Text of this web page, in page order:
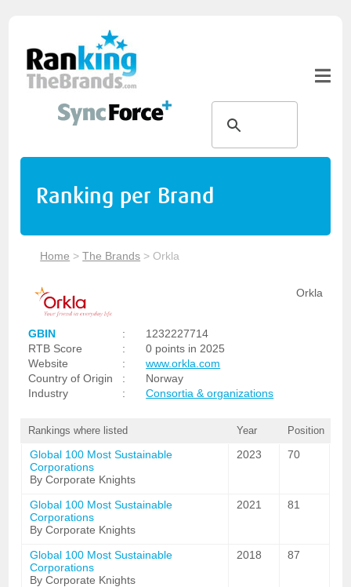
Ranking per Brand
Home >The Brands > Orkla
Orkla
GBIN :
1232227714
RTB Score
:
0 points in 2025
Website
:
www.orkla.com
Country of Origin
:
Norway
Industry
: Consortia & organizations
Rankings where listed Year Position
Global 100 Most Sustainable
Corporations
By Corporate Knights
2023 70
Global 100 Most Sustainable
Corporations
By Corporate Knights
2021 81
Global 100 Most Sustainable
Corporations
By Corporate Knights
2018 87